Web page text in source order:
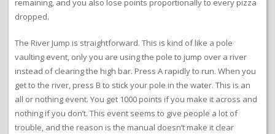
remaining, and you also lose points proportionally to every pizza
dropped.
The River Jump is straightforward. This is kind of like a pole
vaulting event, only you are using the pole to jump over a river
instead of clearing the high bar. Press A rapidly to run. When you
get to the river, press B to stick your pole in the water. This is an
all or nothing event. You get 1000 points if you make it across and
nothing if you don’t. This event seems to give people a lot of
trouble, and the reason is the manual doesn’t make it clear